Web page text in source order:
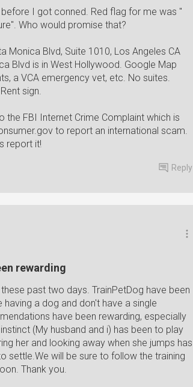
I got conned. Red flag for me was "
Who would promise that?
Monica Blvd, Suite 1010, Los Angeles CA
Blvd is in West Hollywood. Google Map
a VCA emergency vet, etc. No suites.
sign.
FBI Internet Crime Complaint which is
to report an international scam.
report it!
Reply
rewarding
past two days. TrainPetDog have been
a dog and don't have a single
have been rewarding, especially
(My husband and i) has been to play
her and looking away when she jumps has
settle.We will be sure to follow the training
Thank you.